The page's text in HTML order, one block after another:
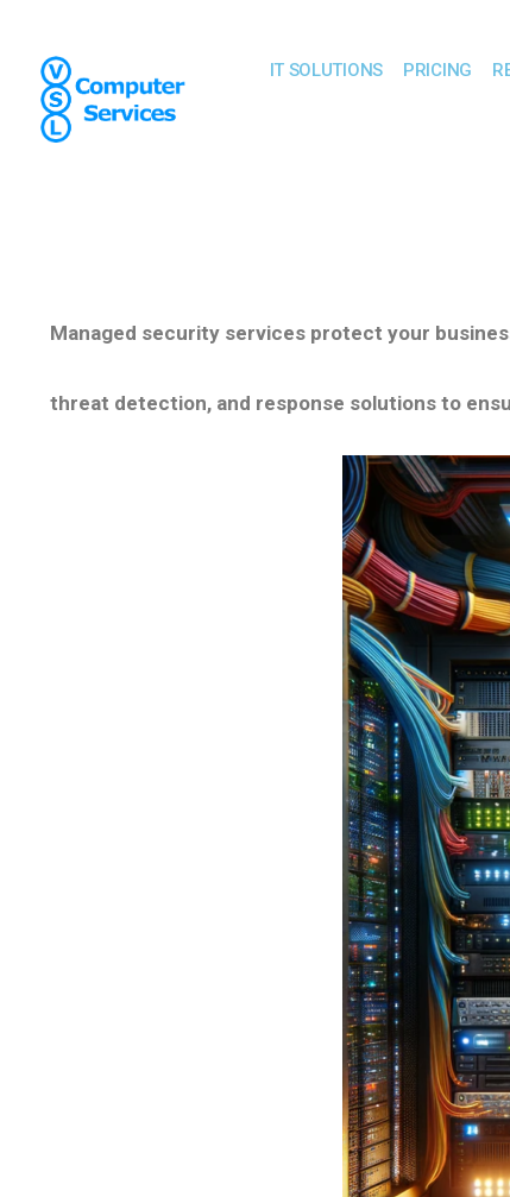
IT SOLUTIONS PRICING
Managed security services protect your
threat detection, and response solutions to